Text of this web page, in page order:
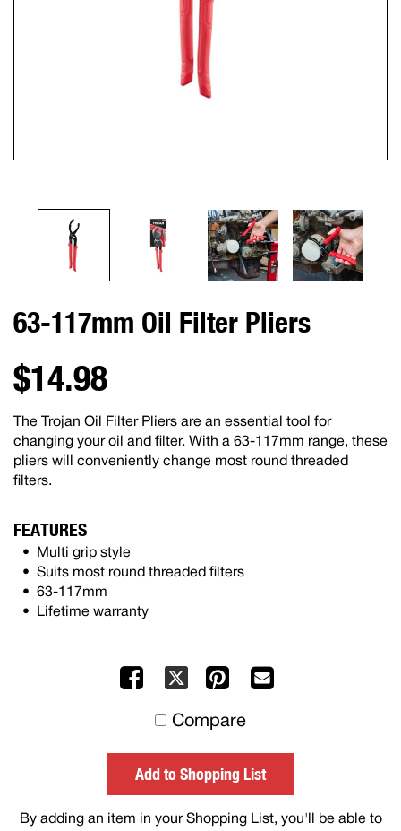
63-117mm Oil Filter Pliers
$14.98
The Trojan Oil Filter Pliers are an essential tool for
changing your oil and filter. With a 63-117mm range, these
pliers will conveniently change most round threaded
filters.
FEATURES
Multi grip style
Suits most round threaded filters
63-117mm
Lifetime warranty
Facebook
X Pinterest
others
Compare
Add to Shopping List
By adding an item in your Shopping List, you'll be able to